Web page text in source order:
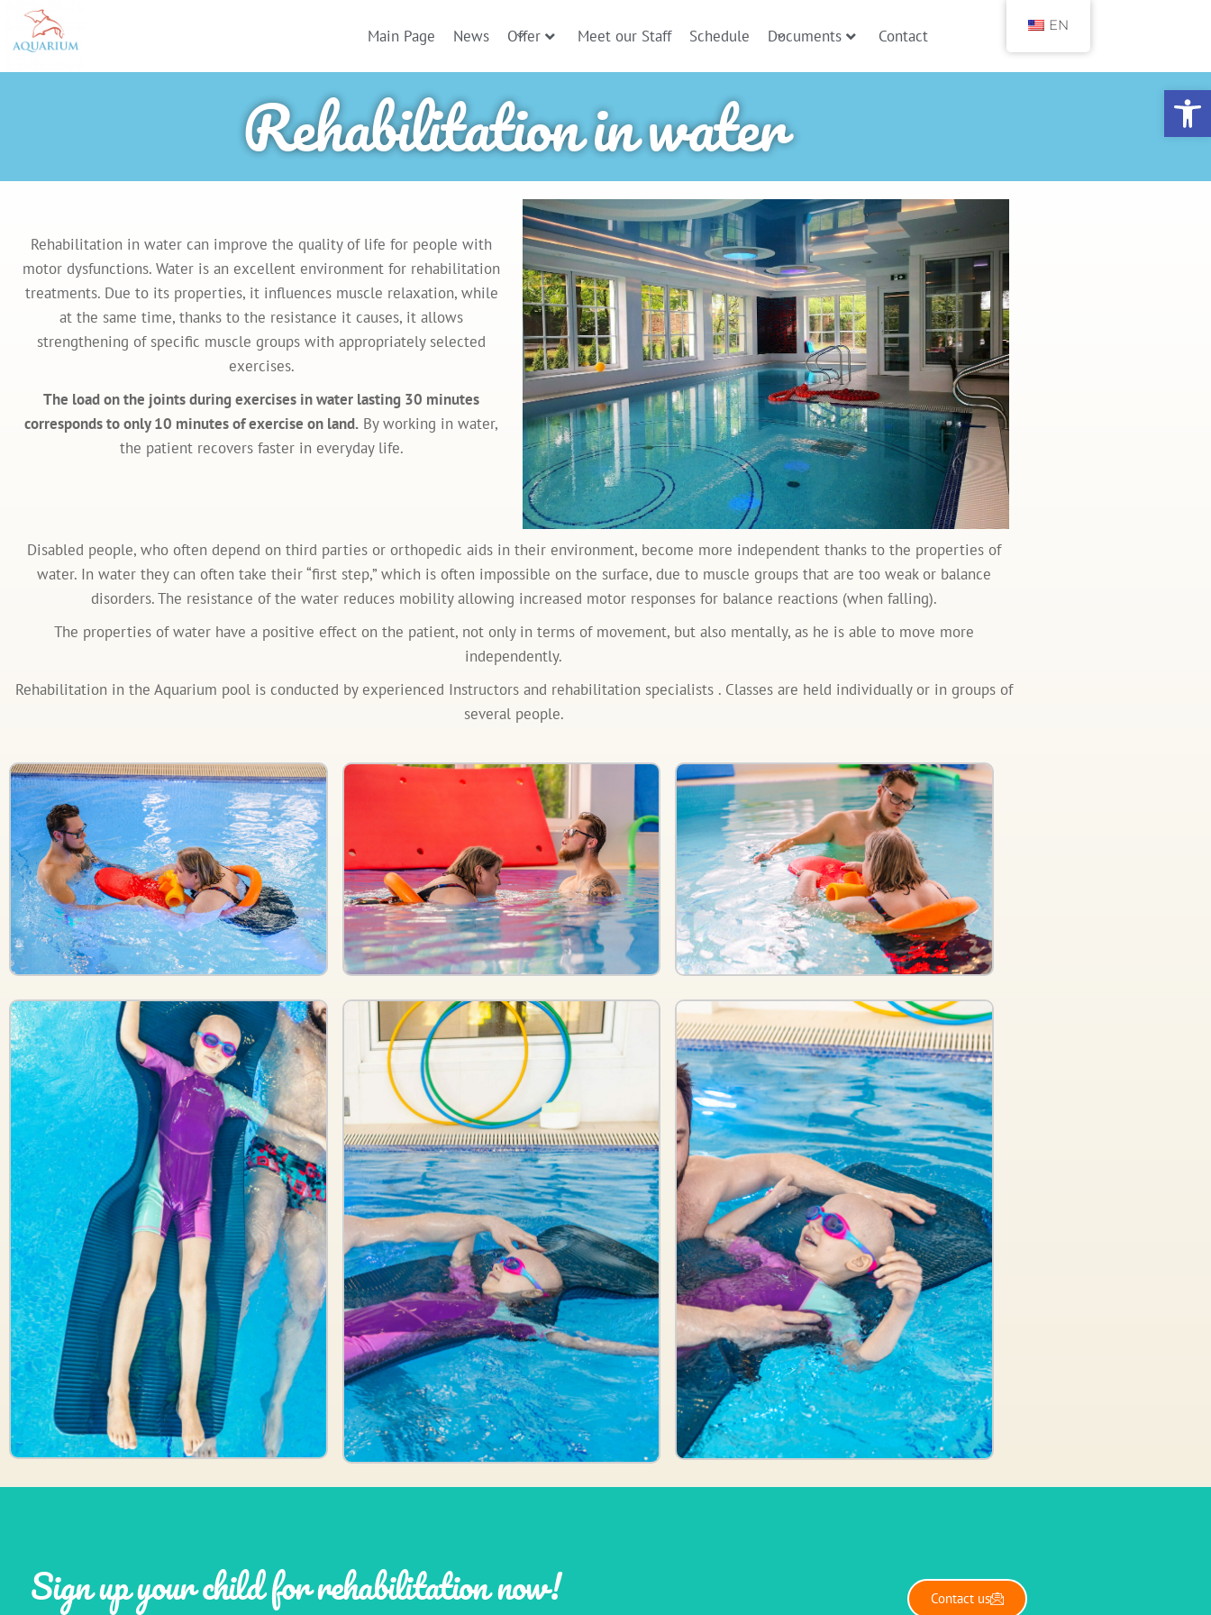
Open toolbar
Main Page News Offer Meet our Staff Schedule Documents Contact
Rehabilitation in water
Rehabilitation in water can improve the quality of life for people with
motor dysfunctions. Water is an excellent environment for rehabilitation
treatments. Due to its properties, it influences muscle relaxation, while
at the same time, thanks to the resistance it causes, it allows
strengthening of specific muscle groups with appropriately selected
exercises.
The load on the joints during exercises in water lasting 30 minutes
corresponds to only 10 minutes of exercise on land. By working in water,
the patient recovers faster in everyday life.
Disabled people, who often depend on third parties or orthopedic aids in their environment, become more independent thanks to the properties of
water. In water they can often take their “first step,” which is often impossible on the surface, due to muscle groups that are too weak or balance
disorders. The resistance of the water reduces mobility allowing increased motor responses for balance reactions (when falling).
The properties of water have a positive effect on the patient, not only in terms of movement, but also mentally, as he is able to move more
independently.
Rehabilitation in the Aquarium pool is conducted by experienced Instructors and rehabilitation specialists . Classes are held individually or in groups of
several people.
Sign up your child for rehabilitation now! Contact us
EN